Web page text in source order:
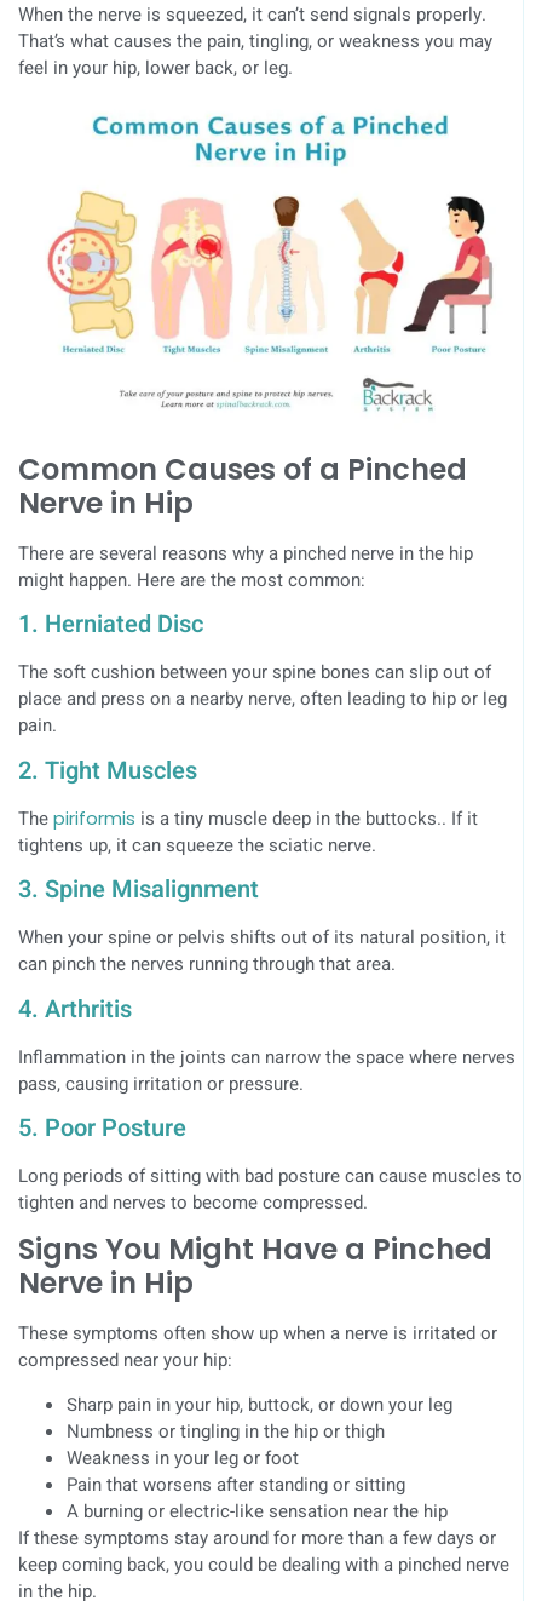
When the nerve is squeezed, it can’t send signals properly.
That’s what causes the pain, tingling, or weakness you may
feel in your hip, lower back, or leg.
Common Causes of a Pinched
Nerve in Hip
There are several reasons why a pinched nerve in the hip
might happen. Here are the most common:
1. Herniated Disc
The soft cushion between your spine bones can slip out of
place and press on a nearby nerve, often leading to hip or leg
pain.
2. Tight Muscles
Thepiriformis is a tiny muscle deep in the buttocks.. If it
tightens up, it can squeeze the sciatic nerve.
3. Spine Misalignment
When your spine or pelvis shifts out of its natural position, it
can pinch the nerves running through that area.
4. Arthritis
Inflammation in the joints can narrow the space where nerves
pass, causing irritation or pressure.
5. Poor Posture
Long periods of sitting with bad posture can cause muscles to
tighten and nerves to become compressed.
Signs You Might Have a Pinched
Nerve in Hip
These symptoms often show up when a nerve is irritated or
compressed near your hip:
Sharp pain in your hip, buttock, or down your leg
Numbness or tingling in the hip or thigh
Weakness in your leg or foot
Pain that worsens after standing or sitting
A burning or electric-like sensation near the hip
If these symptoms stay around for more than a few days or
keep coming back, you could be dealing with a pinched nerve
in the hip.